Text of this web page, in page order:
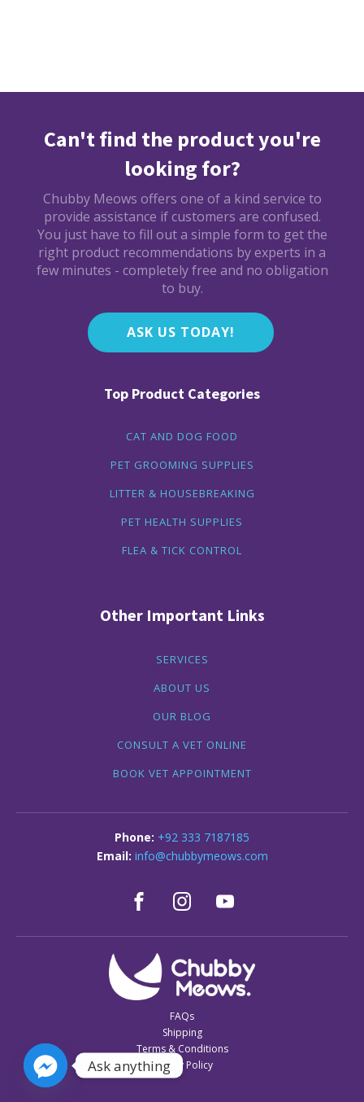
Can't find the product you're
looking for?
Chubby Meows offers one of a kind service to
provide assistance if customers are confused.
You just have to fill out a simple form to get the
right product recommendations by experts in a
few minutes - completely free and no obligation
to buy.
ASK US TODAY!
Top Product Categories
CAT AND DOG FOOD
PET GROOMING SUPPLIES
LITTER & HOUSEBREAKING
PET HEALTH SUPPLIES
FLEA & TICK CONTROL
Other Important Links
SERVICES
ABOUT US
OUR BLOG
CONSULT A VET ONLINE
BOOK VET APPOINTMENT
+92 333 7187185
info@chubbymeows.com
FAQs
Shipping
Terms & Conditions
Privacy Policy
Ask anything